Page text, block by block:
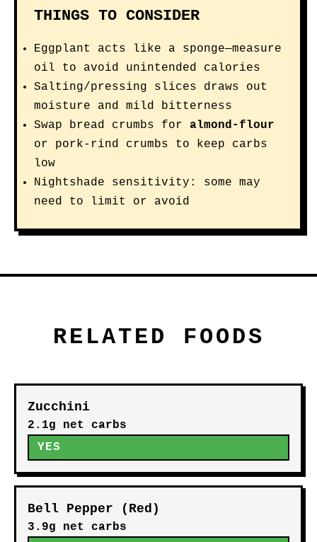
THINGS TO CONSIDER
Eggplant acts like a sponge—measure
oil to avoid unintended calories
Salting/pressing slices draws out
moisture and mild bitterness
Swap bread crumbs for almond-flour
or pork-rind crumbs to keep carbs
low
Nightshade sensitivity: some may
need to limit or avoid
RELATED FOODS
Zucchini
2.1g net carbs
YES
Bell Pepper (Red)
3.9g net carbs